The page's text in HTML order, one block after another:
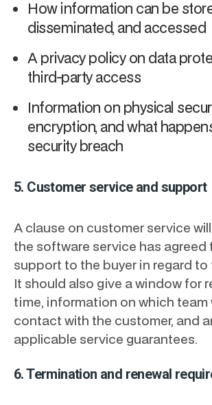
How information can be
disseminated, and accessed
A privacy policy on data
third-party access
Information on physical
encryption, and what
security breach
5. Customer service and support
A clause on customer service
the software service has agreed
support to the buyer in regard
It should also give a window for
time, information on which team
contact with the customer, and
applicable service guarantees.
6. Termination and renewal